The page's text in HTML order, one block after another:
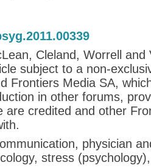
Cleland, Worrell and
subject to a non-
Frontiers Media SA,
in other forums,
are credited and other
physician
stress